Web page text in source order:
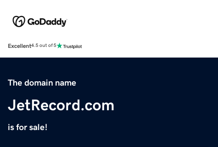
Excellent4.5 out of 5
The domain name
JetRecord.com
is for sale!